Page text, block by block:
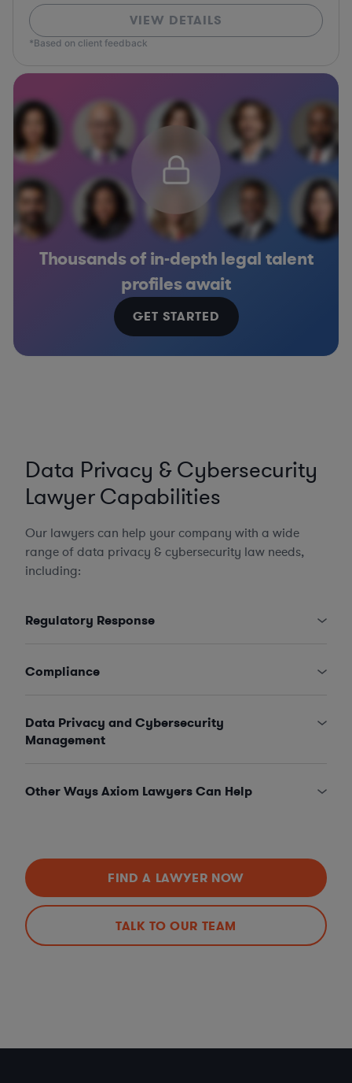
VIEW DETAILS
*Based on client feedback
Thousands of in-depth legal talent
profiles await
GET STARTED
Data Privacy & Cybersecurity
Lawyer Capabilities
Our lawyers can help your company with a wide
range of data privacy & cybersecurity law needs,
including:
Regulatory Response
Compliance
Data Privacy and Cybersecurity
Management
Other Ways Axiom Lawyers Can Help
FIND A LAWYER NOW
TALK TO OUR TEAM